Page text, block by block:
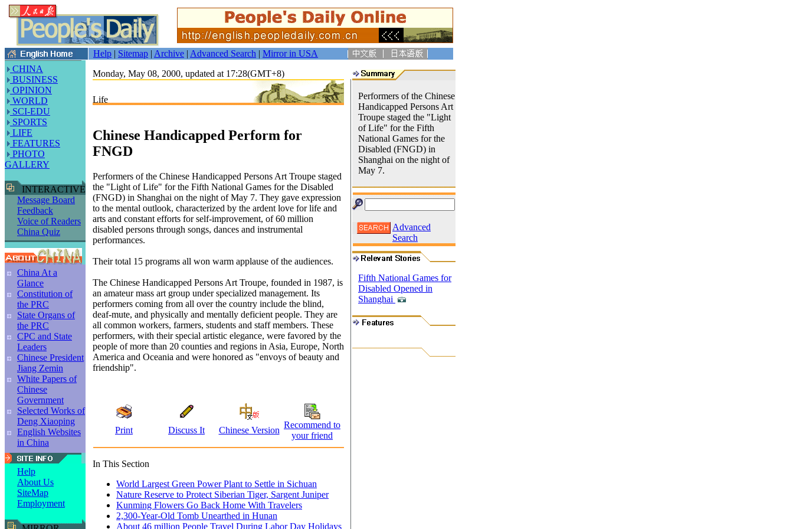
Help | Sitemap | Archive | Advanced Search | Mirror in USA
CHINA
BUSINESS
OPINION
WORLD
SCI-EDU
SPORTS
LIFE
FEATURES
PHOTO
GALLERY
INTERACTIVE
Message Board
Feedback
Voice of Readers
China Quiz
China At a
Glance
Constitution of
the PRC
State Organs of
the PRC
CPC and State
Leaders
Chinese President
Jiang Zemin
White Papers of
Chinese
Government
Selected Works of
Deng Xiaoping
English Websites
in China
Help
About Us
SiteMap
Employment
Monday, May 08, 2000, updated at 17:28(GMT+8)
Life
Chinese Handicapped Perform for
FNGD
Performers of the Chinese Handicapped Persons Art Troupe staged
the "Light of Life" for the Fifth National Games for the Disabled
(FNGD) in Shanghai on the night of May 7. They gave expression
to the mental outlook, characterized by the ardent love for life and
arts and constant efforts for self-improvement, of 60 million
disabled persons through songs, dances and instrumental
performances.
Their total 15 programs all won warm applause of the audiences.
The Chinese Handicapped Persons Art Troupe, founded in 1987, is
an amateur mass art group under specialized management. Its
performers coming from all over the country include the blind,
deaf-mute, and physically and mentally deficient people. They are
all common workers, farmers, students and staff members. These
performers, with their special artistic elegance, were favored by the
people of more than 20 counties and regions in Asia, Europe, North
America and Oceania and were honored as "envoys of beauty and
friendship".
Print Discuss It Chinese Version
Recommend to
your friend
In This Section
World Largest Green Power Plant to Settle in Sichuan
Nature Reserve to Protect Siberian Tiger, Sargent Juniper
Kunming Flowers Go Back Home With Travelers
2,300-Year-Old Tomb Unearthed in Hunan
About 46 million People Travel During Labor Day Holidays
Performers of the Chinese
Handicapped Persons Art
Troupe staged the "Light
of Life" for the Fifth
National Games for the
Disabled (FNGD) in
Shanghai on the night of
May 7.
Advanced
Search
Fifth National Games for
Disabled Opened in
Shanghai